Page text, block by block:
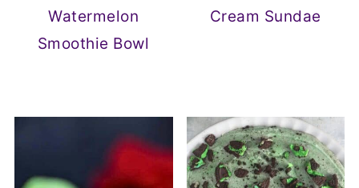
Watermelon
Smoothie Bowl
Cream Sundae